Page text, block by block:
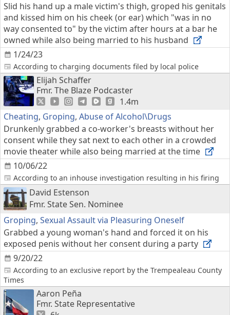
1/24/23
Slid his hand up a male victim's thigh, groped his genitals
and kissed him on his cheek (or ear) which "was in no
way consented to" by the victim after hours at a bar he
owned while also being married to his husband
According to charging documents filed by local police
Elijah Schaffer
Fmr. The Blaze Podcaster
1.4m
Cheating, Groping, Abuse of Alcohol\Drugs
10/06/22
Drunkenly grabbed a co-worker's breasts without her
consent while they sat next to each other in a crowded
movie theater while also being married at the time
According to an inhouse investigation resulting in his firing
David Estenson
Fmr. State Sen. Nominee
Groping, Sexual Assault via Pleasuring Oneself
9/20/22
Grabbed a young woman's hand and forced it on his
exposed penis without her consent during a party
According to an exclusive report by the Trempealeau County
Times
Aaron Peña
Fmr. State Representative